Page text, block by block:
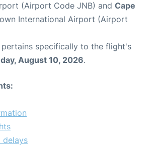
(Airport Code JNB) and Cape
International Airport (Airport
specifically to the flight's
August 10, 2026.
delays